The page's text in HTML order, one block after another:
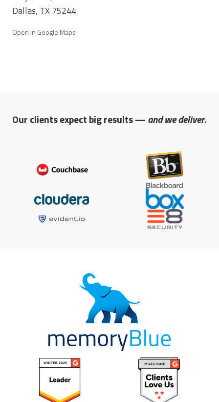
Dallas, TX 75244
Open in Google Maps
Our clients expect big results — and we deliver.